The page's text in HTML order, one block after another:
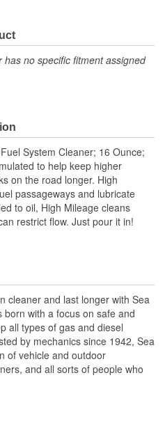
no specific fitment assigned
System Cleaner; 16 Ounce;
to help keep higher
on the road longer. High
passageways and lubricate
to oil, High Mileage cleans
restrict flow. Just pour it in!
cleaner and last longer with Sea
with a focus on safe and
all types of gas and diesel
by mechanics since 1942, Sea
of vehicle and outdoor
and all sorts of people who